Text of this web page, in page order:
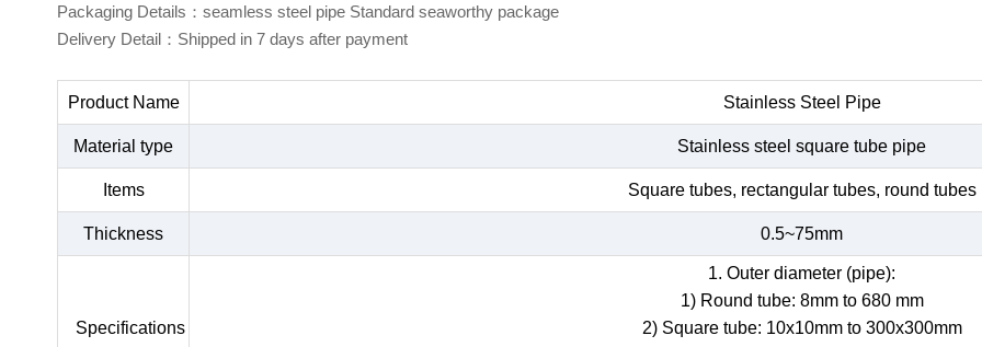
Packaging Details：seamless steel pipe Standard seaworthy package
Delivery Detail：Shipped in 7 days after payment
Product Name Stainless Steel Pipe
Material type Stainless steel square tube pipe
Items Square tubes, rectangular tubes, round tubes
Thickness 0.5~75mm
Specifications
1. Outer diameter (pipe):
1) Round tube: 8mm to 680 mm
2) Square tube: 10x10mm to 300x300mm